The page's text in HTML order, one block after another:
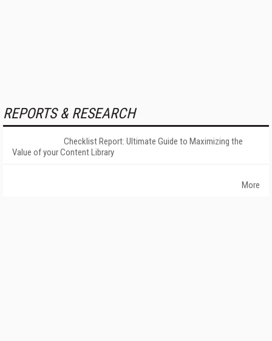
REPORTS & RESEARCH
Checklist Report: Ultimate Guide to Maximizing the
Value of your Content Library
More